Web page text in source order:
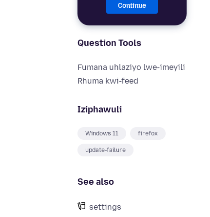
Continue
Question Tools
Fumana uhlaziyo lwe-imeyili
Rhuma kwi-feed
Iziphawuli
Windows 11 firefox
update-failure
See also
settings